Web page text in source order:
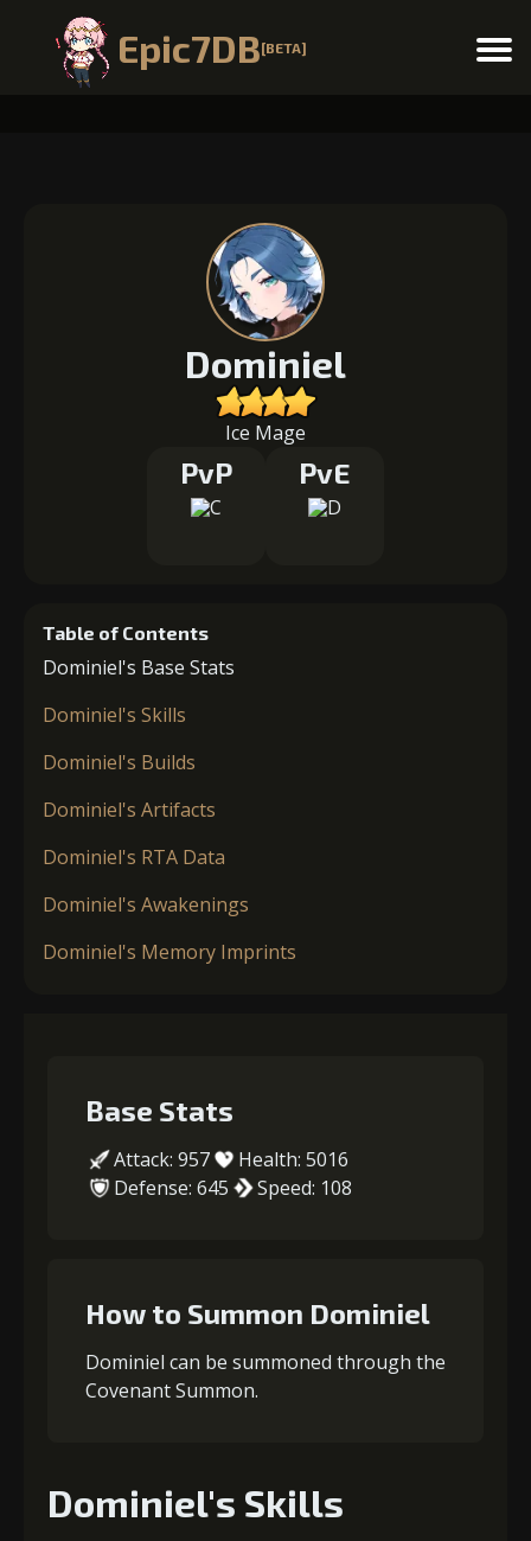
Epic7DB[BETA] Menu
Dominiel
Ice Mage
PvP PvE
Table of Contents
Dominiel's Base Stats
Dominiel's Skills
Dominiel's Builds
Dominiel's Artifacts
Dominiel's RTA Data
Dominiel's Awakenings
Dominiel's Memory Imprints
Base Stats
Attack: 957
Health: 5016
Defense: 645
Speed: 108
How to Summon Dominiel
Dominiel can be summoned through the
Covenant Summon.
Dominiel's Skills